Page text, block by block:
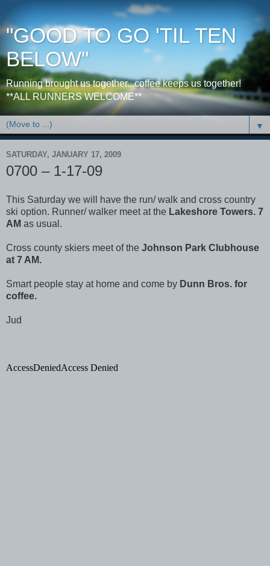
"GOOD TO GO 'TIL TEN
BELOW"
Running brought us together...coffee keeps us together!
**ALL RUNNERS WELCOME**
▼
SATURDAY, JANUARY 17, 2009
0700 – 1-17-09
This Saturday we will have the run/ walk and cross country
ski option. Runner/ walker meet at the Lakeshore Towers. 7
AM as usual.
Cross county skiers meet of the Johnson Park Clubhouse
at 7 AM.
Smart people stay at home and come by Dunn Bros. for
coffee.
Jud